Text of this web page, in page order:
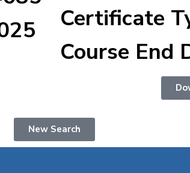
Certificate
Course End
New Search